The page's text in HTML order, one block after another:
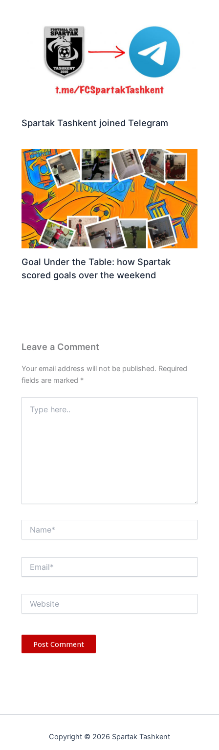
Spartak Tashkent joined Telegram
Goal Under the Table: how Spartak
scored goals over the weekend
Leave a Comment
Your email address will not be published. Required
fields are marked *
here..
Copyright © 2026 Spartak Tashkent